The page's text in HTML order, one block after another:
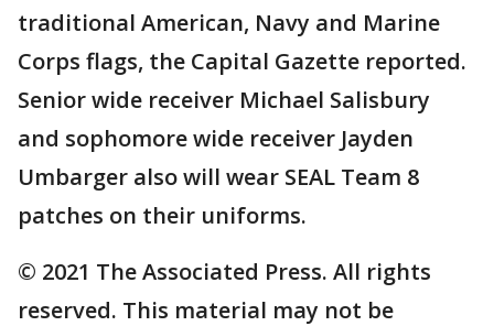
traditional American, Navy and Marine
Corps flags, the Capital Gazette reported.
Senior wide receiver Michael Salisbury
and sophomore wide receiver Jayden
Umbarger also will wear SEAL Team 8
patches on their uniforms.
© 2021 The Associated Press. All rights
reserved. This material may not be